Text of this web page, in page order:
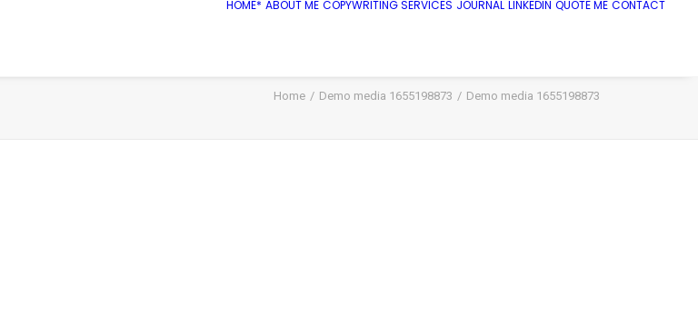
HOME* ABOUT ME COPYWRITING SERVICES JOURNAL LINKEDIN QUOTE ME CONTACT
Home Demo media 1655198873 Demo media 1655198873